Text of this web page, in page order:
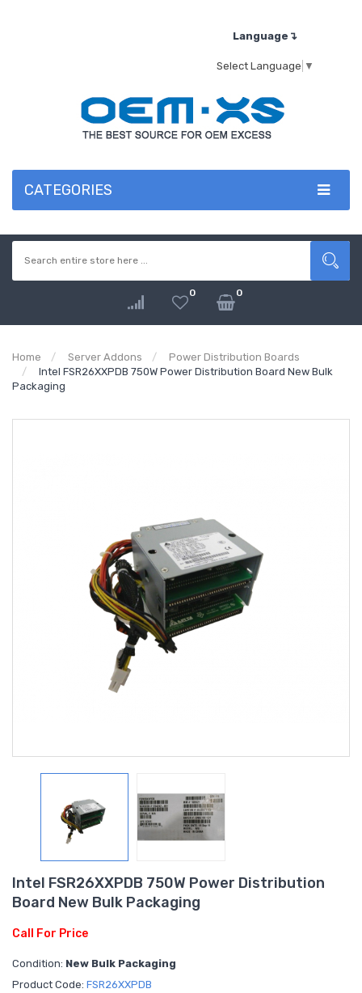
Language↴
Select Language ▼
CATEGORIES
0 0
Home Server Addons
Power Distribution Boards
Intel FSR26XXPDB 750W Power Distribution Board New Bulk
Packaging
Intel FSR26XXPDB 750W Power Distribution
Board New Bulk Packaging
Call For Price
Condition: New Bulk Packaging
Product Code: FSR26XXPDB